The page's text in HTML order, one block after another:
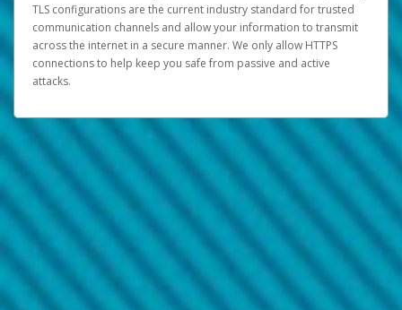
TLS configurations are the current industry standard for trusted
communication channels and allow your information to transmit
across the internet in a secure manner. We only allow HTTPS
connections to help keep you safe from passive and active
attacks.